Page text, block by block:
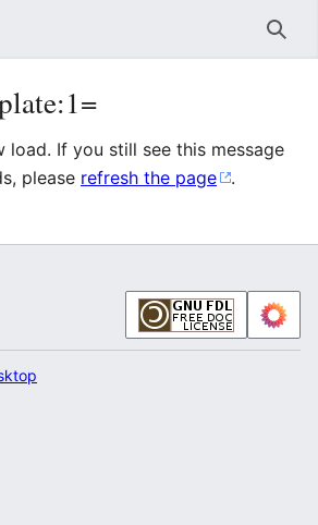
load. If you still see this message
please refresh the page .